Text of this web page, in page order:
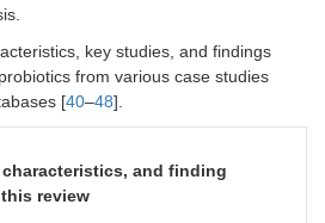
key studies, and findings
from various case studies
[40–48].
and finding
review